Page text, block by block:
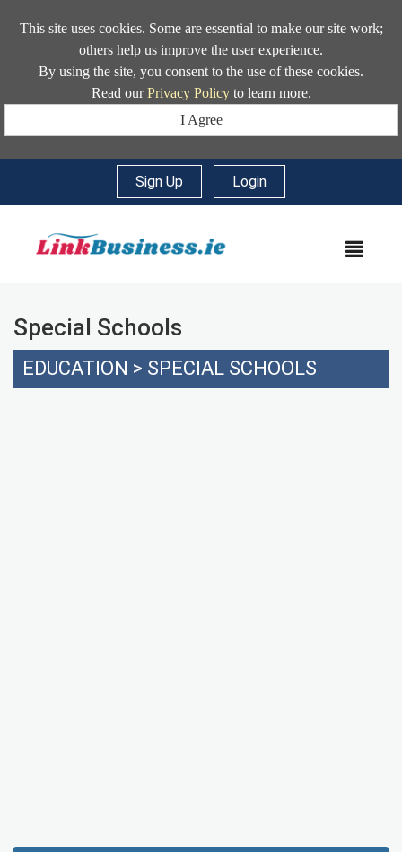
This site uses cookies. Some are essential to make our site work;
others help us improve the user experience.
By using the site, you consent to the use of these cookies.
Read ourPrivacy Policyto learn more.
I Agree
Sign Up Login
Special Schools
EDUCATION > SPECIAL SCHOOLS